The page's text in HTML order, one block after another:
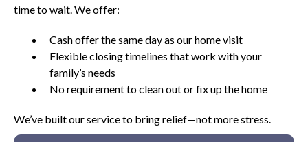
time to wait. We offer:
Cash offer the same day as our home visit
Flexible closing timelines that work with your
family’s needs
No requirement to clean out or fix up the home
We’ve built our service to bring relief—not more stress.